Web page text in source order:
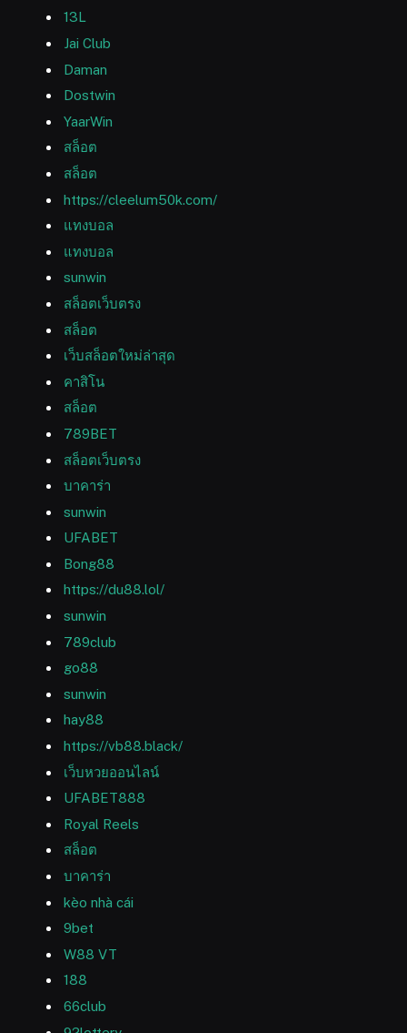
13L
Jai Club
Daman
Dostwin
YaarWin
สล็อต
สล็อต
https://cleelum50k.com/
แทงบอล
แทงบอล
sunwin
สล็อตเว็บตรง
สล็อต
เว็บสล็อตใหม่ล่าสุด
คาสิโน
สล็อต
789BET
สล็อตเว็บตรง
บาคาร่า
sunwin
UFABET
Bong88
https://du88.lol/
sunwin
789club
go88
sunwin
hay88
https://vb88.black/
เว็บหวยออนไลน์
UFABET888
Royal Reels
สล็อต
บาคาร่า
kèo nhà cái
9bet
W88 VT
188
66club